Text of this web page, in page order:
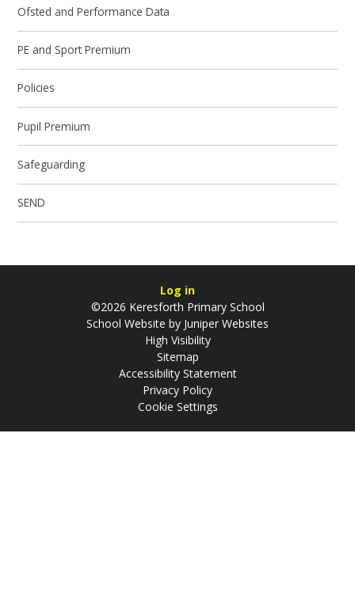
Ofsted and Performance Data
PE and Sport Premium
Policies
Pupil Premium
Safeguarding
SEND
Log in
©2026 Keresforth Primary School
School Website by Juniper Websites
High Visibility
Sitemap
Accessibility Statement
Privacy Policy
Cookie Settings